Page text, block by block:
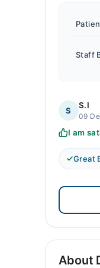
Staff
S
S.I
09
I am
Great
About